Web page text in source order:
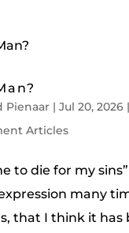
Pienaar| Jul 20, 2026|
Articles
to die for my
many
that I think it has